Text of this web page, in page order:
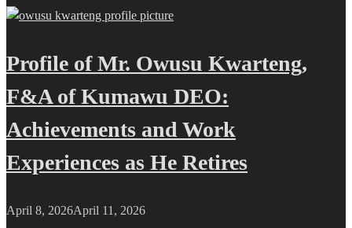
Profile of Mr. Owusu Kwarteng,
F&A of Kumawu DEO:
Achievements and Work
Experiences as He Retires
April 8, 2026April 11, 2026